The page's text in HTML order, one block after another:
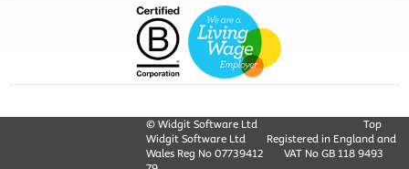
Top
© Widgit Software Ltd
Widgit Software Ltd
Registered in England and
Wales Reg No ‍07739412
VAT No GB ‍118 9493